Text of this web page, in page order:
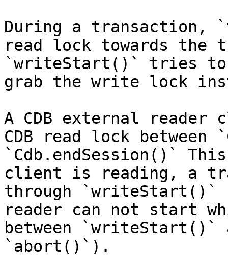
During a transaction,
read lock towards the
`writeStart()` tries to
grab the write lock
A CDB external
CDB read lock
`Cdb.endSession()`
client is reading, a
through `writeStart()`
reader can not start
between `writeStart()`
`abort()`).